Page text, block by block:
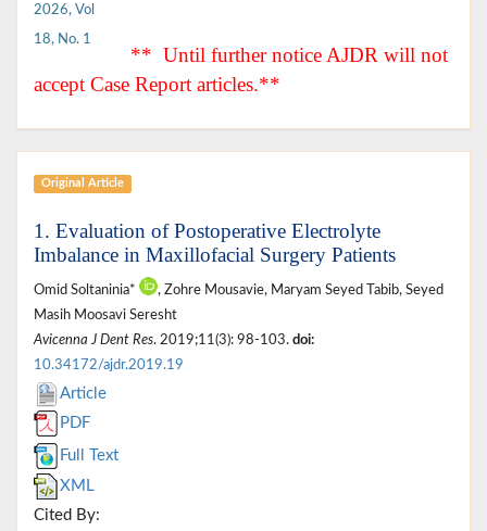
2026, Vol
18, No. 1
** Until further notice AJDR will not
accept Case Report articles.**
Original Article
1. Evaluation of Postoperative Electrolyte
Imbalance in Maxillofacial Surgery Patients
Omid Soltaninia*
, Zohre Mousavie, Maryam Seyed Tabib, Seyed
Masih Moosavi Seresht
Avicenna J Dent Res. 2019;11(3): 98-103. doi:
10.34172/ajdr.2019.19
Article
PDF
Full Text
XML
Cited By: